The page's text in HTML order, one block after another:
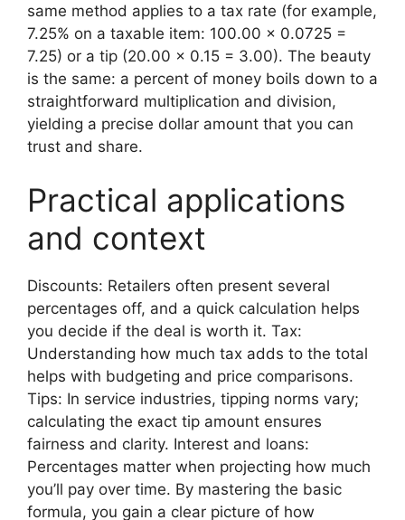
same method applies to a tax rate (for example,
7.25% on a taxable item: 100.00 × 0.0725 =
7.25) or a tip (20.00 × 0.15 = 3.00). The beauty
is the same: a percent of money boils down to a
straightforward multiplication and division,
yielding a precise dollar amount that you can
trust and share.
Practical applications
and context
Discounts: Retailers often present several
percentages off, and a quick calculation helps
you decide if the deal is worth it. Tax:
Understanding how much tax adds to the total
helps with budgeting and price comparisons.
Tips: In service industries, tipping norms vary;
calculating the exact tip amount ensures
fairness and clarity. Interest and loans:
Percentages matter when projecting how much
you’ll pay over time. By mastering the basic
formula, you gain a clear picture of how